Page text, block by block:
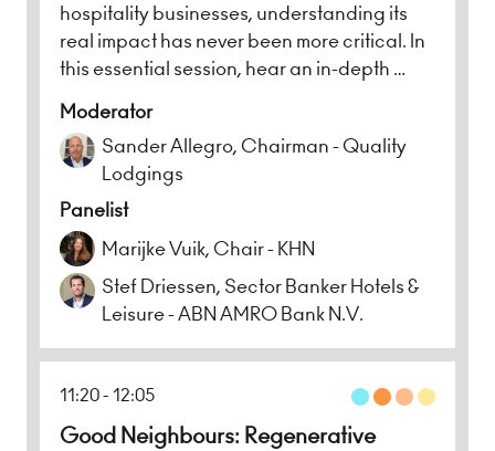
hospitality businesses, understanding its
real impact has never been more critical. In
this essential session, hear an in-depth …
Moderator
Sander Allegro, Chairman - Quality
Lodgings
Panelist
Marijke Vuik, Chair - KHN
Stef Driessen, Sector Banker Hotels &
Leisure - ABN AMRO Bank N.V.
11:20 12:05
Good Neighbours: Regenerative